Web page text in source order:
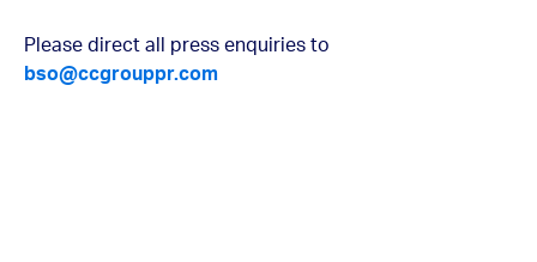
Please direct all press enquiries to
bso@ccgrouppr.com